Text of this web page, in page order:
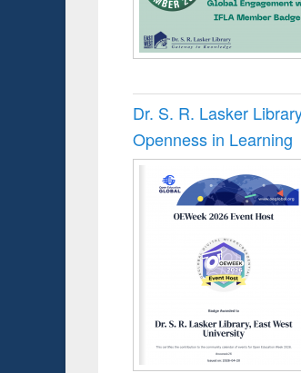
Dr. S. R. Lasker
Openness in Learning